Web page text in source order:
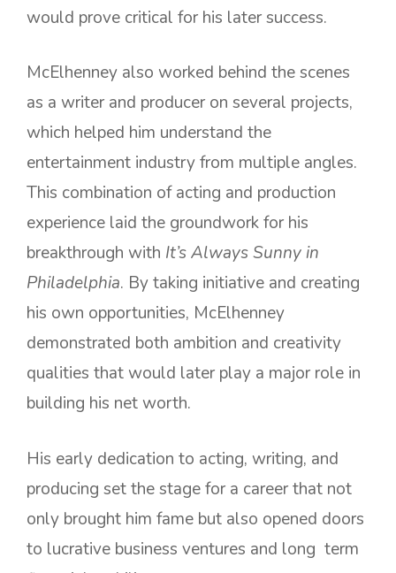
would prove critical for his later success.
McElhenney also worked behind the scenes
as a writer and producer on several projects,
which helped him understand the
entertainment industry from multiple angles.
This combination of acting and production
experience laid the groundwork for his
breakthrough with It’s Always Sunny in
Philadelphia. By taking initiative and creating
his own opportunities, McElhenney
demonstrated both ambition and creativity
qualities that would later play a major role in
building his net worth.
His early dedication to acting, writing, and
producing set the stage for a career that not
only brought him fame but also opened doors
to lucrative business ventures and long term